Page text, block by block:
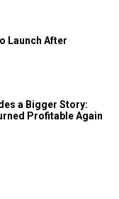
Launch After
a Bigger Story:
Profitable Again